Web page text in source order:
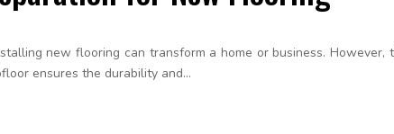
new flooring can transform a home or business.
ensures the durability and...